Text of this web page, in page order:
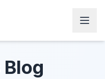
Blog